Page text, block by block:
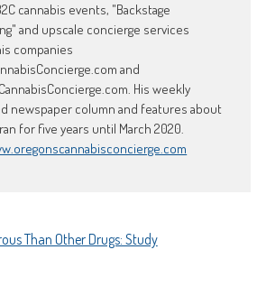
cannabis events, "Backstage
and upscale concierge services
companies
and
His weekly
newspaper column and features about
for five years until March 2020.
Than Other Drugs: Study